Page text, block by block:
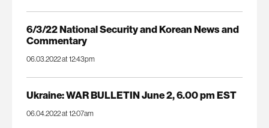
6/3/22 National Security and Korean News and
Commentary
06.03.2022 at 12:43pm
Ukraine: WAR BULLETIN June 2, 6.00 pm EST
06.04.2022 at 12:07am